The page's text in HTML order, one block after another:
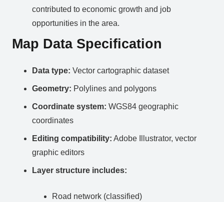
contributed to economic growth and job
opportunities in the area.
Map Data Specification
Data type: Vector cartographic dataset
Geometry: Polylines and polygons
Coordinate system: WGS84 geographic
coordinates
Editing compatibility: Adobe Illustrator, vector
graphic editors
Layer structure includes:
Road network (classified)